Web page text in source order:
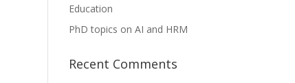
Education
PhD topics on AI and HRM
Recent Comments